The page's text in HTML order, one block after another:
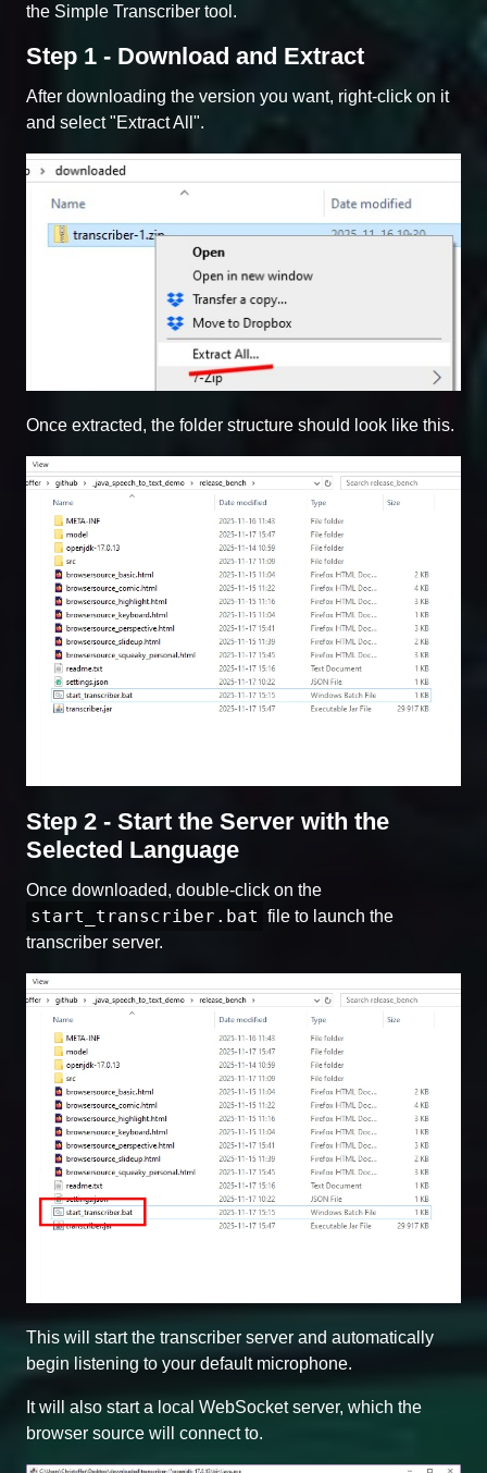
the Simple Transcriber tool.
Step 1 - Download and Extract
After downloading the version you want, right-click on it
and select "Extract All".
Once extracted, the folder structure should look like this.
Step 2 - Start the Server with the
Selected Language
Once downloaded, double-click on the
start_transcriber.bat file to launch the
transcriber server.
This will start the transcriber server and automatically
begin listening to your default microphone.
It will also start a local WebSocket server, which the
browser source will connect to.